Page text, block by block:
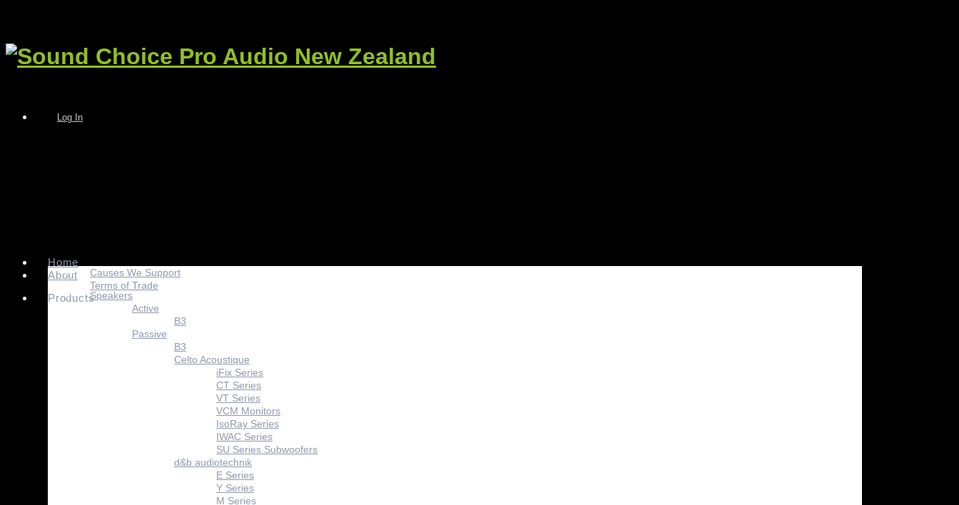
Log In
Home
About
Causes We Support
Terms of Trade
ProductsSpeakers
Active
B3
Passive
B3
Celto Acoustique
iFix Series
CT Series
VT Series
VCM Monitors
IsoRay Series
IWAC Series
SU Series Subwoofers
d&b audiotechnik
E Series
Y Series
M Series